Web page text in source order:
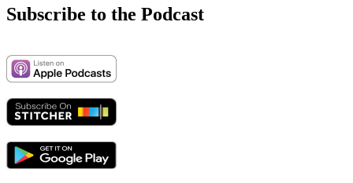
Subscribe to the Podcast